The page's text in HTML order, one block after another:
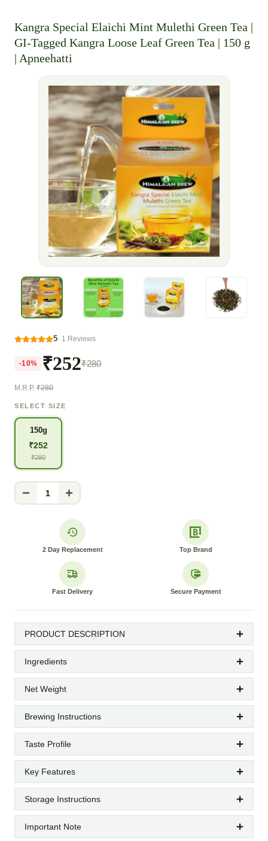
Kangra Special Elaichi Mint Mulethi Green Tea |
GI-Tagged Kangra Loose Leaf Green Tea | 150 g
| Apneehatti
5· 1 Reviews
-10% ₹252₹280
M.R.P. ₹280
SELECT SIZE
150g
₹252
₹280
1
2 Day Replacement Top Brand
Fast Delivery Secure Payment
PRODUCT DESCRIPTION
Ingredients
Net Weight
Brewing Instructions
Taste Profile
Key Features
Storage Instructions
Important Note